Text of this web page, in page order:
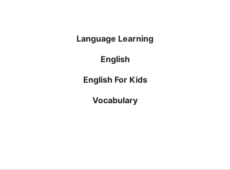
Language Learning
English
English For Kids
Vocabulary